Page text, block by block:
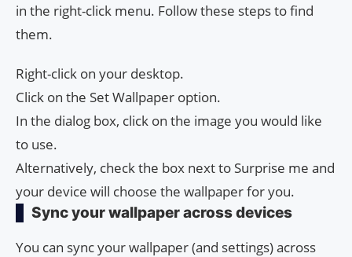
in the right-click menu. Follow these steps to find
them.
Right-click on your desktop.
Click on the Set Wallpaper option.
In the dialog box, click on the image you would like
to use.
Alternatively, check the box next to Surprise me and
your device will choose the wallpaper for you.
Sync your wallpaper across devices
You can sync your wallpaper (and settings) across